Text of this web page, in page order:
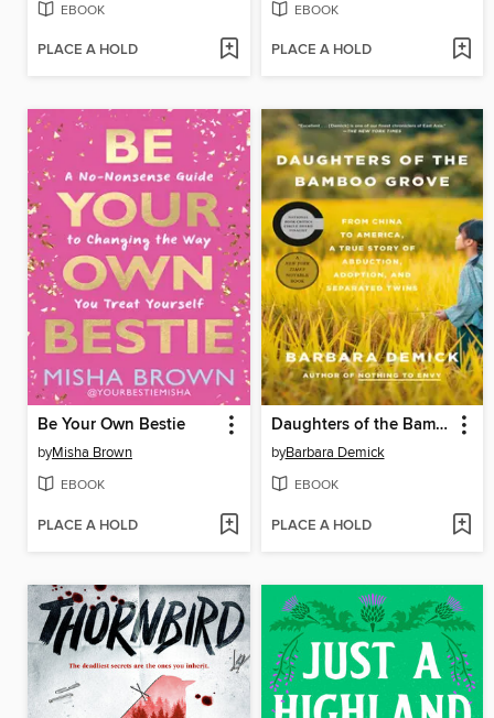
EBOOK
PLACE A HOLD
EBOOK
PLACE A HOLD
Be Your Own Bestie
byMisha Brown
EBOOK
PLACE A HOLD
Daughters of the Bamboo Grove
byBarbara Demick
EBOOK
PLACE A HOLD